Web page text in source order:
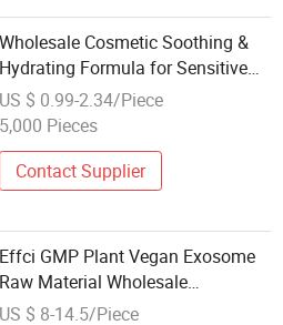
Wholesale Cosmetic Soothing &
Hydrating Formula for Sensitive
Skin Facial Essence Deep
Nourishment Skin Care Face
US $ 0.99-2.34/Piece
5,000 Pieces
Contact Supplier
Effci GMP Plant Vegan Exosome
Raw Material Wholesale
Microalgae Derived Exosome
US $ 8-14.5/Piece